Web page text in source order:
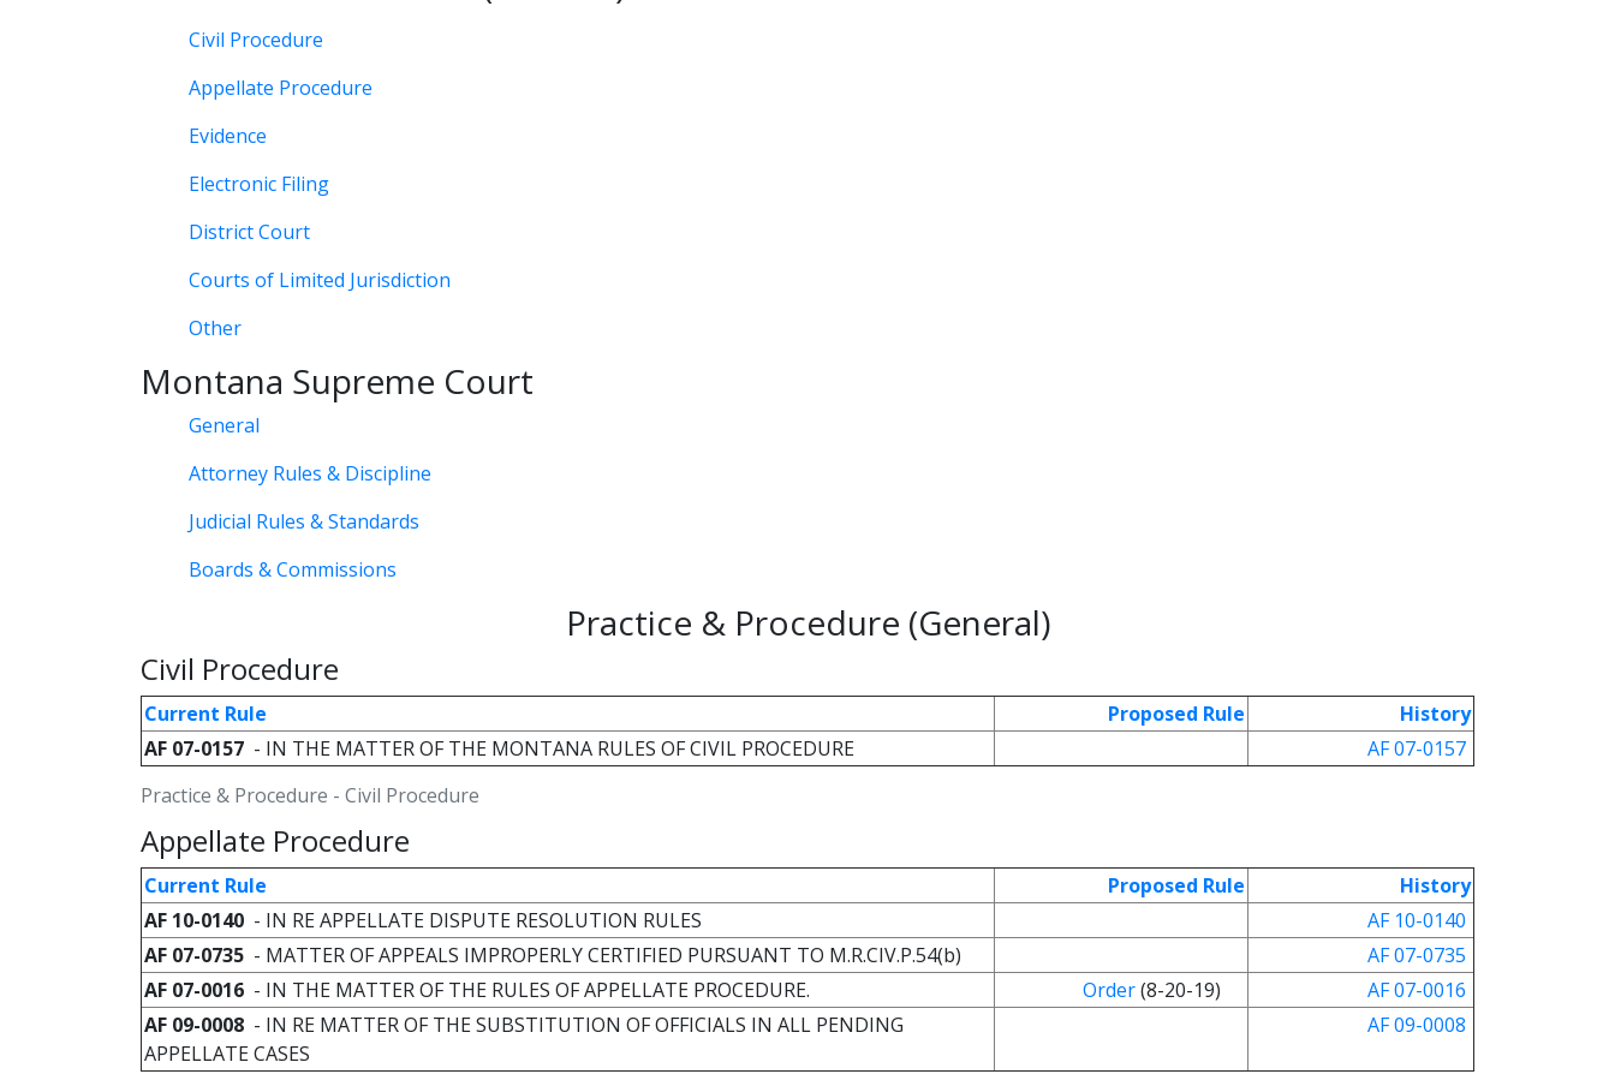
Civil Procedure
Appellate Procedure
Evidence
Electronic Filing
District Court
Courts of Limited Jurisdiction
Other
Montana Supreme Court
General
Attorney Rules & Discipline
Judicial Rules & Standards
Boards & Commissions
Practice & Procedure (General)
Civil Procedure
Practice & Procedure - Civil Procedure
Current Rule Proposed Rule
History
AF 07-0157 - IN THE MATTER OF THE MONTANA RULES OF CIVIL PROCEDURE AF 07-0157
Appellate Procedure
Current Rule Proposed Rule
History
AF 10-0140 - IN RE APPELLATE DISPUTE RESOLUTION RULES
AF 10-0140
AF 07-0735 - MATTER OF APPEALS IMPROPERLY CERTIFIED PURSUANT TO M.R.CIV.P.54(b)
AF 07-0735
AF 07-0016 - IN THE MATTER OF THE RULES OF APPELLATE PROCEDURE. Order(8-20-19)
AF 07-0016
AF 09-0008 - IN RE MATTER OF THE SUBSTITUTION OF OFFICIALS IN ALL PENDING
APPELLATE CASES
AF 09-0008